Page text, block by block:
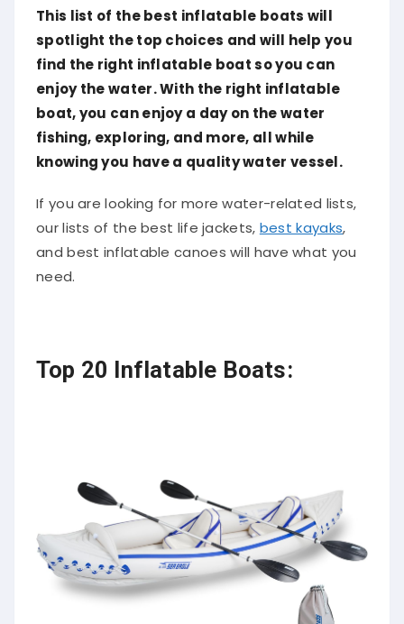
This list of the best inflatable boats will
spotlight the top choices and will help you
find the right inflatable boat so you can
enjoy the water. With the right inflatable
boat, you can enjoy a day on the water
fishing, exploring, and more, all while
knowing you have a quality water vessel.
If you are looking for more water-related lists,
our lists of the best life jackets, best kayaks
and best inflatable canoes will have what you
need.
Top 20 Inflatable Boats: